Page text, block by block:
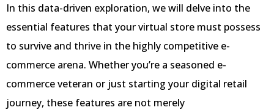
In this data-driven exploration, we will delve into the
essential features that your virtual store must possess
to survive and thrive in the highly competitive e-
commerce arena. Whether you’re a seasoned e-
commerce veteran or just starting your digital retail
journey, these features are not merely